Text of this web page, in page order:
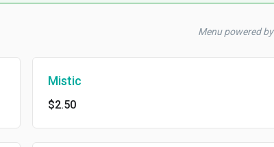
Menu powered
Mistic
$2.50